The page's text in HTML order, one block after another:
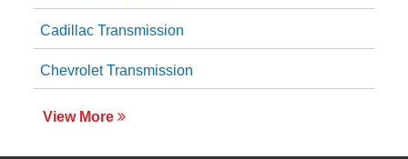
Cadillac Transmission
Chevrolet Transmission
View More